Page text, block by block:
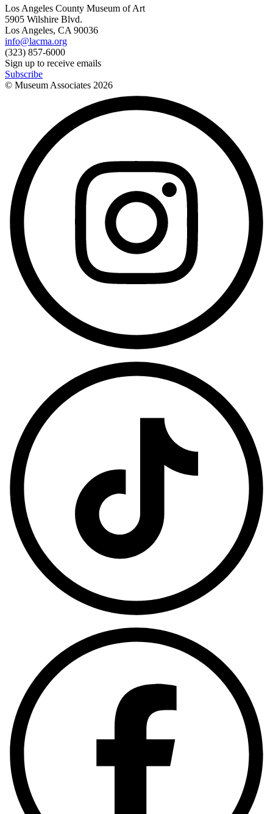
Los Angeles County Museum of Art
5905 Wilshire Blvd.
Los Angeles, CA 90036
info@lacma.org
(323) 857-6000
Sign up to receive emails
Subscribe
© Museum Associates 2026